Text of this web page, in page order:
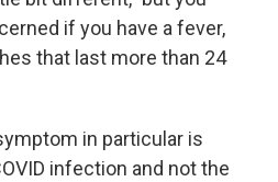
if you have a fever,
that last more than 24
in particular is
infection and not the